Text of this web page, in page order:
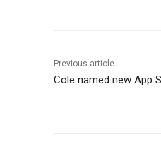
Previous article
Cole named new App